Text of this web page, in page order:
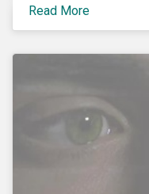
renewable energy is
economic
Read More